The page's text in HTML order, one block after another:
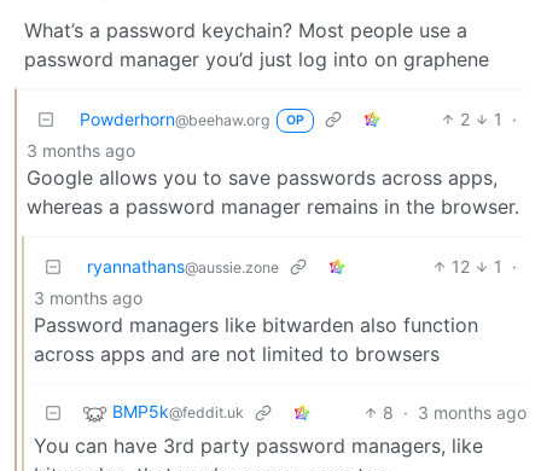
What’s a password keychain? Most people use a
password manager you’d just log into on graphene
Powderhorn@beehaw.org OP 2 1
·
3 months ago
Google allows you to save passwords across apps,
whereas a password manager remains in the browser.
ryannathans@aussie.zone 12 1
·
3 months ago
Password managers like bitwarden also function
across apps and are not limited to browsers
BMP5k@feddit.uk 8 · 3 months ago
You can have 3rd party password managers, like